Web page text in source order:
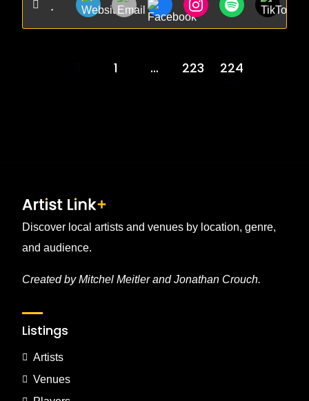
Posts
1 … 223 224
Discover local artists and venues by location, genre,
and audience.
Created by Mitchel Meitler and Jonathan Crouch.
Listings
Artists
Venues